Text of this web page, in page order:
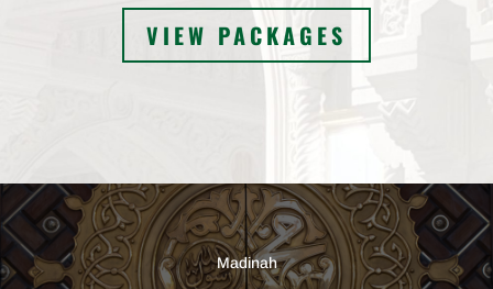
VIEW PACKAGES
Madinah